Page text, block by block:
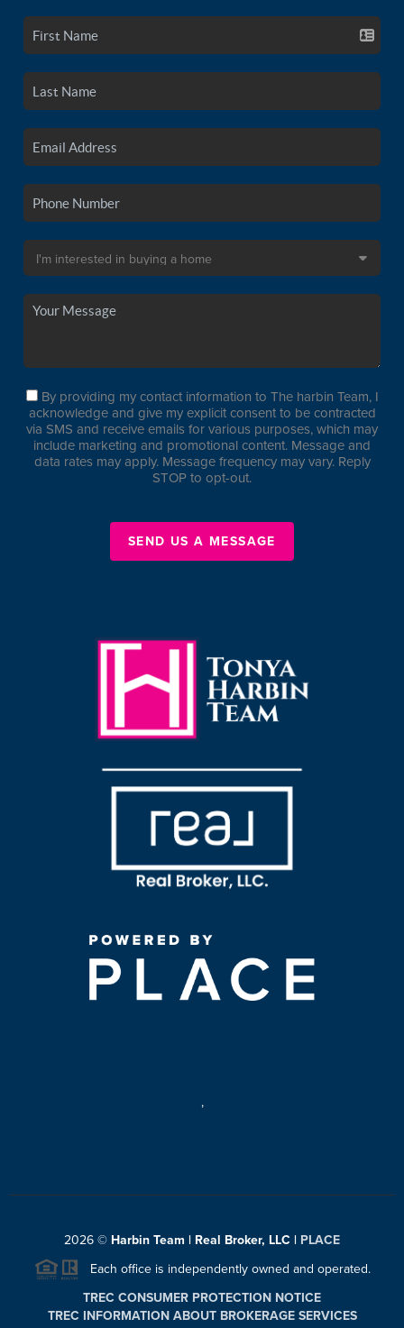
By providing my contact information to The harbin Team, I
acknowledge and give my explicit consent to be contracted
via SMS and receive emails for various purposes, which may
include marketing and promotional content. Message and
data rates may apply. Message frequency may vary. Reply
STOP to opt-out.
SEND US A MESSAGE
,
2026 © Harbin Team | Real Broker, LLC | PLACE
Each office is independently owned and operated.
TREC CONSUMER PROTECTION NOTICE
TREC INFORMATION ABOUT BROKERAGE SERVICES